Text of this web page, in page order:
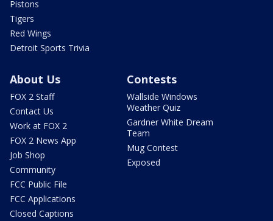
Pistons
Tigers
Red Wings
Detroit Sports Trivia
About Us
FOX 2 Staff
Contact Us
Work at FOX 2
FOX 2 News App
Job Shop
Community
FCC Public File
FCC Applications
Closed Captions
Contests
Wallside Windows
Weather Quiz
Gardner White Dream
Team
Mug Contest
Exposed